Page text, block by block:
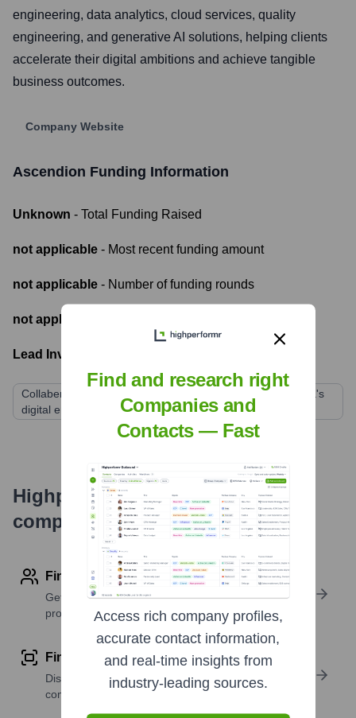
engineering, data analytics, cloud services, quality
engineering, and generative AI solutions, helping clients
accelerate their digital ambitions and achieve tangible
business outcomes.
Company Website
Ascendion Funding Information
Unknown - Total Funding Raised
not applicable - Most recent funding amount
not applicable - Number of funding rounds
not applicable
Lead Investors:
Collabera Holdings (Ascendion was formed from Collabera's
digital engineering services)
Highperformr's free tools for
company research
Find contact info
Get verified emails, phone numbers, and LinkedIn
profile details
Find similar contacts
Discover contacts with similar roles, seniority, or
companies
Find and research right
Companies and
Contacts — Fast
Access rich company profiles,
accurate contact information,
and real-time insights from
industry-leading sources.